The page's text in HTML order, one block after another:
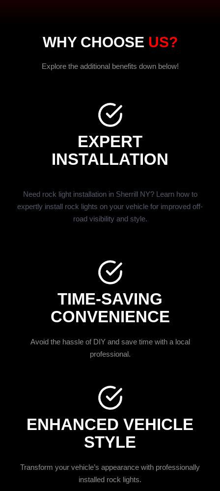
WHY CHOOSE US?
Explore the additional benefits down below!
EXPERT
INSTALLATION
Need rock light installation in Sherrill NY? Learn how to
expertly install rock lights on your vehicle for improved off-
road visibility and style.
TIME-SAVING
CONVENIENCE
Avoid the hassle of DIY and save time with a local
professional.
ENHANCED VEHICLE
STYLE
Transform your vehicle’s appearance with professionally
installed rock lights.